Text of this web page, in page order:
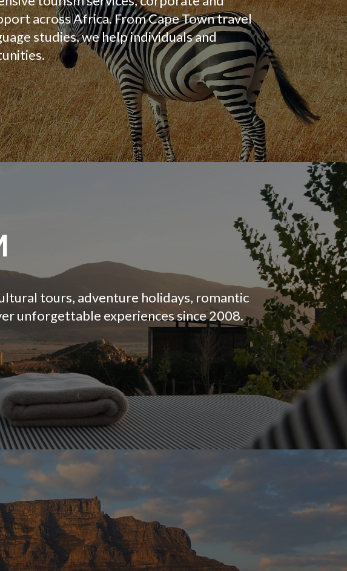
across Africa. From Cape Town travel
studies, we help individuals and
tours, adventure holidays, romantic
unforgettable experiences since 2008.